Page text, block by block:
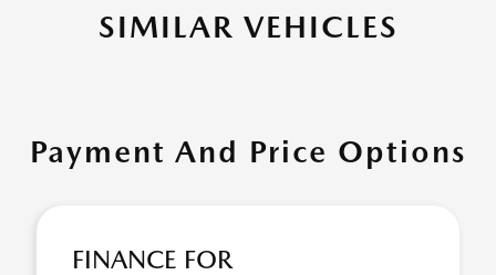
SIMILAR VEHICLES
Payment And Price Options
FINANCE FOR